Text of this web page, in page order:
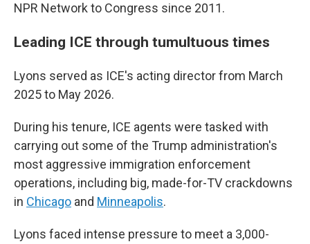
NPR Network to Congress since 2011.
Leading ICE through tumultuous times
Lyons served as ICE's acting director from March
2025 to May 2026.
During his tenure, ICE agents were tasked with
carrying out some of the Trump administration's
most aggressive immigration enforcement
operations, including big, made-for-TV crackdowns
in Chicago and Minneapolis.
Lyons faced intense pressure to meet a 3,000-